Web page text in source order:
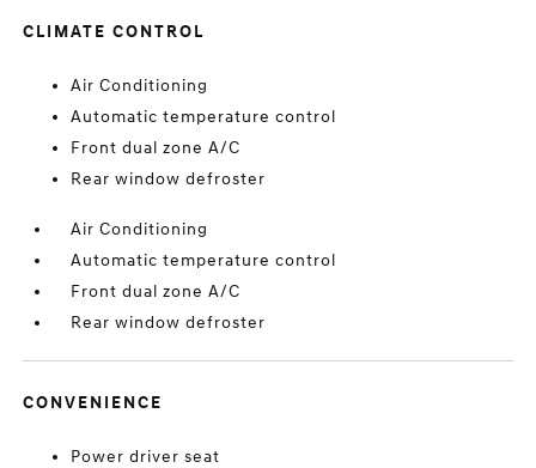
CLIMATE CONTROL
Air Conditioning
Automatic temperature control
Front dual zone A/C
Rear window defroster
Air Conditioning
Automatic temperature control
Front dual zone A/C
Rear window defroster
CONVENIENCE
Power driver seat